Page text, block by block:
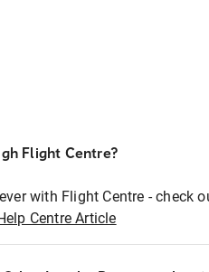
Flight Centre?
with Flight Centre - check
Centre Article